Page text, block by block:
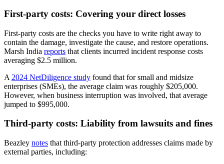
First-party costs: Covering your direct losses
First-party costs are the checks you have to write right away to
contain the damage, investigate the cause, and restore operations.
Marsh India reports that clients incurred incident response costs
averaging $2.5 million.
A 2024 NetDiligence study found that for small and midsize
enterprises (SMEs), the average claim was roughly $205,000.
However, when business interruption was involved, that average
jumped to $995,000.
Third-party costs: Liability from lawsuits and fines
Beazley notes that third-party protection addresses claims made by
external parties, including: